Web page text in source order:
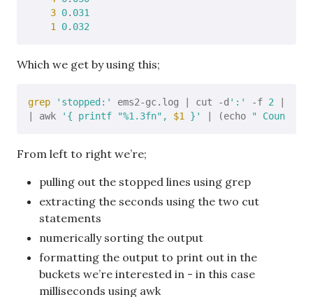
3 0. 031
1
0. 032
Which we get by using this;
grep 'stopped:' ems2-gc.log | cut -d ':' -f 2
| awk
'{ printf "%1.3fn", $1 }' | (echo " Count
From left to right we’re;
pulling out the stopped lines using grep
extracting the seconds using the two cut
statements
numerically sorting the output
formatting the output to print out in the
buckets we’re interested in - in this case
milliseconds using awk